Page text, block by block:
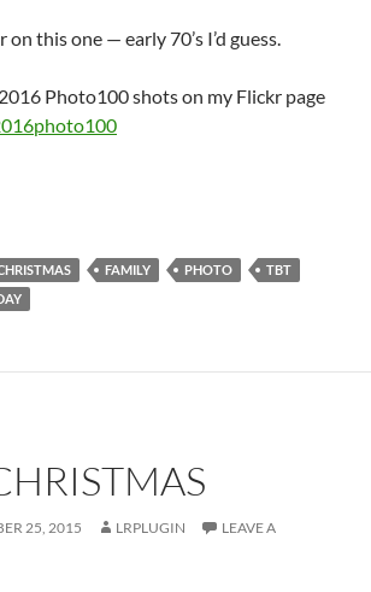
this one — early 70’s I’d guess.
Photo100 shots on my Flickr page
FAMILY PHOTO
TBT
25, 2015 LRPLUGIN
LEAVE A